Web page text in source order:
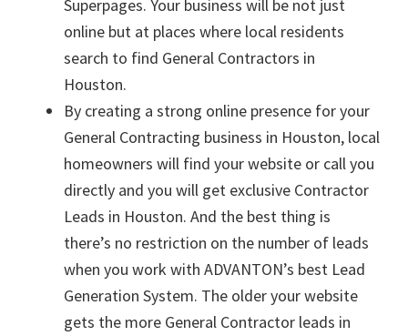
Superpages. Your business will be not just
online but at places where local residents
search to find General Contractors in
Houston.
By creating a strong online presence for your
General Contracting business in Houston, local
homeowners will find your website or call you
directly and you will get exclusive Contractor
Leads in Houston. And the best thing is
there’s no restriction on the number of leads
when you work with ADVANTON’s best Lead
Generation System. The older your website
gets the more General Contractor leads in